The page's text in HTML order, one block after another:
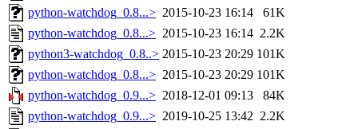
python-watchdog_0.8...> 2015-10-23 16:14
61K
python-watchdog_0.8...> 2015-10-23 16:14 2.2K
python3-watchdog_0.8..> 2015-10-23 20:29 101K
python-watchdog_0.8...> 2015-10-23 20:29 101K
python-watchdog_0.9...> 2018-12-01 09:13
84K
python-watchdog_0.9...> 2019-10-25 13:42 2.2K